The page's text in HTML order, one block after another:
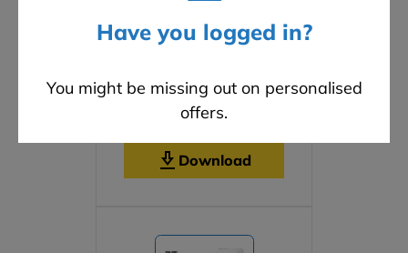
Have you logged in?
You might be missing out on personalised
offers.
Download